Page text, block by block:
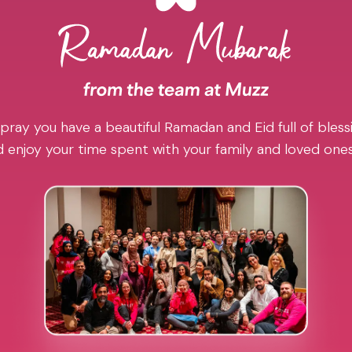
you have a beautiful Ramadan and Eid full of
enjoy your time spent with your family and loved